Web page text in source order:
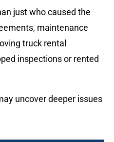
just who caused the
maintenance
truck rental
inspections or rented
uncover deeper issues